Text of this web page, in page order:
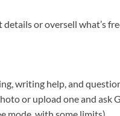
or oversell what’s
writing help, and
or upload one and ask